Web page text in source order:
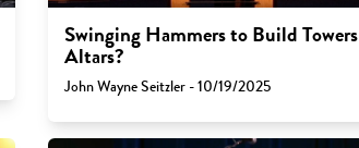
Swinging Hammers to Build
Altars?
John Wayne Seitzler - 10/19/2025